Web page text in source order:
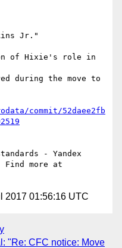
Jr."
of Hixie's role in
during the move to
commit/52daee2fb
- Yandex
2017 01:56:16 UTC
"Re: CFC notice: Move